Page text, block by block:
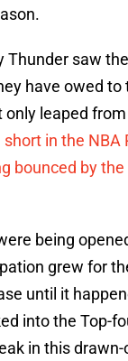
Thunder saw
have owed to
only leaped from
in the NBA
bounced by the
being
grew for
until it
into the Top-
in this